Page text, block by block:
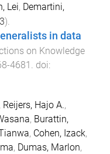
Lei, Demartini,
).
in data
on Knowledge
-4681
. doi:
Reijers, Hajo A.,
, Burattin,
, Cohen, Izack,
, Dumas, Marlon,